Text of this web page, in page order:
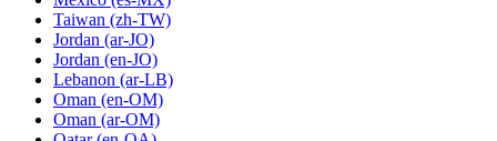
Taiwan (zh-TW)
Jordan (ar-JO)
Jordan (en-JO)
Lebanon (ar-LB)
Oman (en-OM)
Oman (ar-OM)